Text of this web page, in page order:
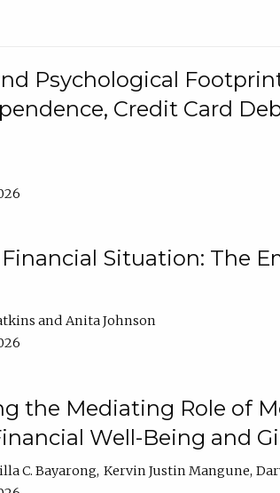
Psychological
Credit Card
Situation: The
Anita Johnson
the Mediating Role of
Well-Being and
C. Bayarong Kervin Justin Mangune